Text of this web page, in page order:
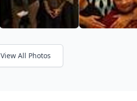
View All Photos